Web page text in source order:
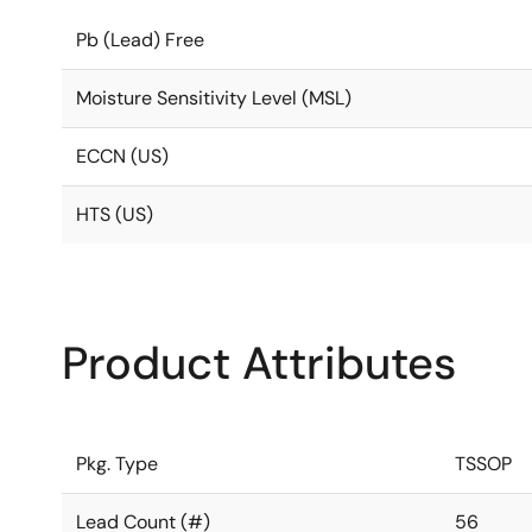
Pb (Lead) Free
Moisture Sensitivity Level (MSL)
ECCN (US)
HTS (US)
Product Attributes
Pkg. Type TSSOP
Lead Count (#) 56